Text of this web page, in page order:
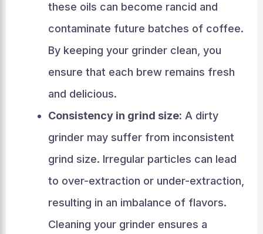
these oils can become rancid and
contaminate future batches of coffee.
By keeping your grinder clean, you
ensure that each brew remains fresh
and delicious.
Consistency in grind size: A dirty
grinder may suffer from inconsistent
grind size. Irregular particles can lead
to over-extraction or under-extraction,
resulting in an imbalance of flavors.
Cleaning your grinder ensures a